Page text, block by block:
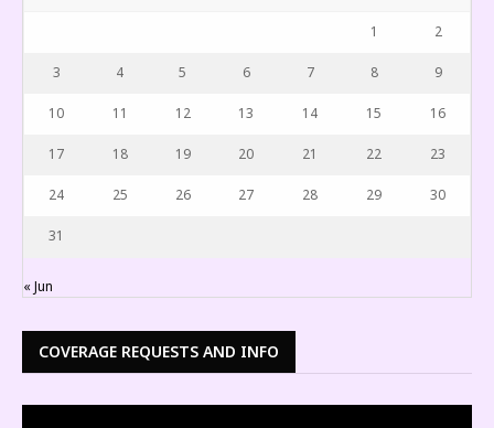
1 2
3 4 5 6 7 8 9
10 11 12 13 14 15 16
17 18 19 20 21 22 23
24 25 26 27 28 29 30
31
« Jun
COVERAGE REQUESTS AND INFO